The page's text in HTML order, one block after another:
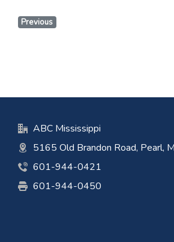
Previous
ABC Mississippi
5165 Old Brandon Road, Pearl,
601-944-0421
601-944-0450